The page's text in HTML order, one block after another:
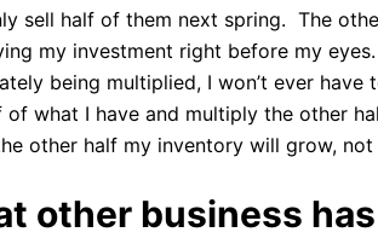
sell half of them next spring. The
my investment right before my
being multiplied, I won’t ever
of what I have and multiply the other
other half my inventory will grow, not
other business